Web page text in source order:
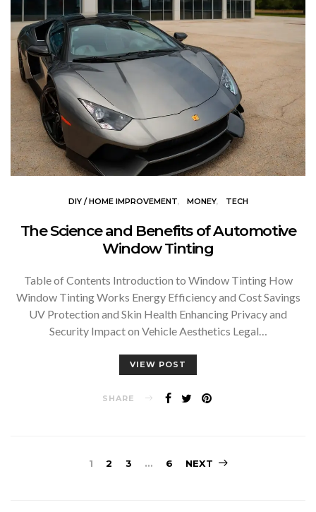
DIY / HOME IMPROVEMENT MONEY TECH
The Science and Benefits of Automotive
Window Tinting
Table of Contents Introduction to Window Tinting How
Window Tinting Works Energy Efficiency and Cost Savings
UV Protection and Skin Health Enhancing Privacy and
Security Impact on Vehicle Aesthetics Legal…
VIEW POST
SHARE
Posts
1 2 3 … 6 NEXT